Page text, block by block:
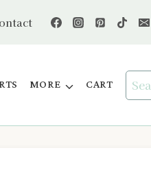
MORE CART
for: